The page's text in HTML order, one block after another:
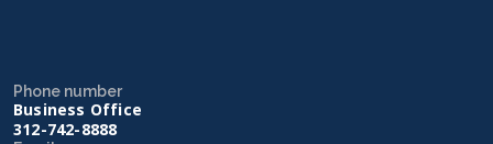
Phone number
Business Office
312-742-8888